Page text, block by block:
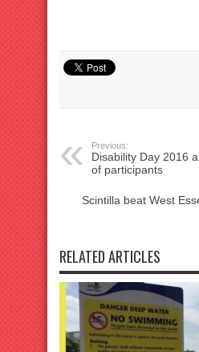
Previous:
Disability Day 2016
of participants
Scintilla beat West
RELATED ARTICLES